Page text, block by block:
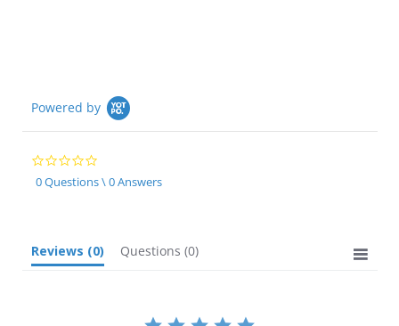
Powered by
0.0
star
rating
0 Questions \ 0 Answers
Reviews (0) Questions (0)